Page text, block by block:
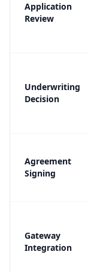
Application
Review
Underwriting
Decision
Agreement
Signing
Gateway
Integration